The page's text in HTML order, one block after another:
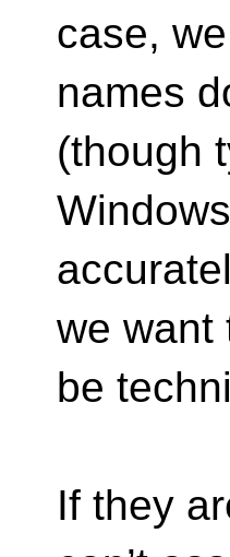
case,
names
(though
we want
be
If they